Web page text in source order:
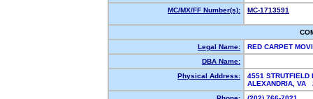
MC/MX/FF Number(s):
MC-1713591
Legal Name:
RED CARPET
DBA Name:
Physical Address:
4551 STRUTFIELD
ALEXANDRIA,